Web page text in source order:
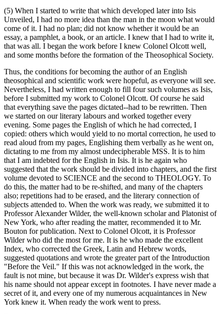
(5) When I started to write that which developed later into Isis
Unveiled, I had no more idea than the man in the moon what would
come of it. I had no plan; did not know whether it would be an
essay, a pamphlet, a book, or an article. I knew that I had to write it,
that was all. I began the work before I knew Colonel Olcott well,
and some months before the formation of the Theosophical Society.
Thus, the conditions for becoming the author of an English
theosophical and scientific work were hopeful, as everyone will see.
Nevertheless, I had written enough to fill four such volumes as Isis,
before I submitted my work to Colonel Olcott. Of course he said
that everything save the pages dictated--had to be rewritten. Then
we started on our literary labours and worked together every
evening. Some pages the English of which he had corrected, I
copied: others which would yield to no mortal correction, he used to
read aloud from my pages, Englishing them verbally as he went on,
dictating to me from my almost undecipherable MSS. It is to him
that I am indebted for the English in Isis. It is he again who
suggested that the work should be divided into chapters, and the first
volume devoted to SCIENCE and the second to THEOLOGY. To
do this, the matter had to be re-shifted, and many of the chapters
also; repetitions had to be erased, and the literary connection of
subjects attended to. When the work was ready, we submitted it to
Professor Alexander Wilder, the well-known scholar and Platonist of
New York, who after reading the matter, recommended it to Mr.
Bouton for publication. Next to Colonel Olcott, it is Professor
Wilder who did the most for me. It is he who made the excellent
Index, who corrected the Greek, Latin and Hebrew words,
suggested quotations and wrote the greater part of the Introduction
"Before the Veil." If this was not acknowledged in the work, the
fault is not mine, but because it was Dr. Wilder's express wish that
his name should not appear except in footnotes. I have never made a
secret of it, and every one of my numerous acquaintances in New
York knew it. When ready the work went to press.